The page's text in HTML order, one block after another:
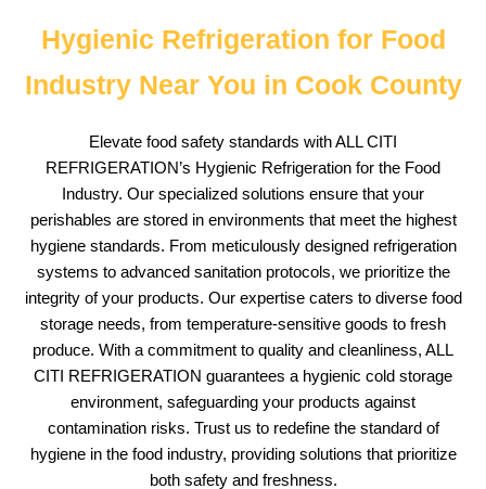
Hygienic Refrigeration for Food
Industry Near You in Cook County
Elevate food safety standards with ALL CITI
REFRIGERATION’s Hygienic Refrigeration for the Food
Industry. Our specialized solutions ensure that your
perishables are stored in environments that meet the highest
hygiene standards. From meticulously designed refrigeration
systems to advanced sanitation protocols, we prioritize the
integrity of your products. Our expertise caters to diverse food
storage needs, from temperature-sensitive goods to fresh
produce. With a commitment to quality and cleanliness, ALL
CITI REFRIGERATION guarantees a hygienic cold storage
environment, safeguarding your products against
contamination risks. Trust us to redefine the standard of
hygiene in the food industry, providing solutions that prioritize
both safety and freshness.